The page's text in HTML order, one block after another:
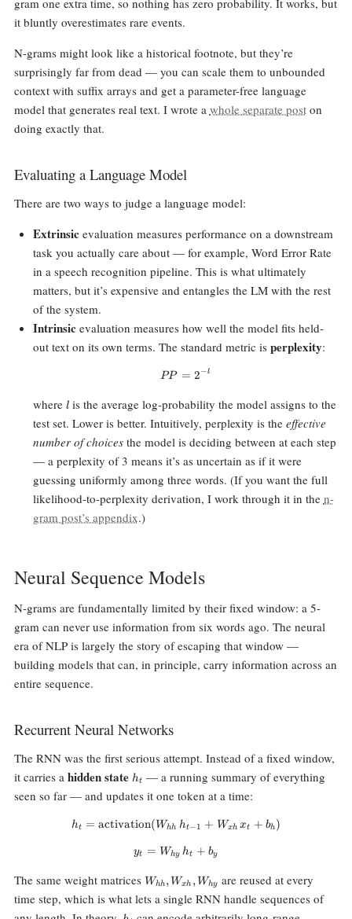
gram one extra time, so nothing has zero probability. It works, but
it bluntly overestimates rare events.
N-grams might look like a historical footnote, but they’re
surprisingly far from dead — you can scale them to unbounded
context with suffix arrays and get a parameter-free language
model that generates real text. I wrote a whole separate poston
doing exactly that.
Evaluating a Language Model
There are two ways to judge a language model:
Extrinsicevaluation measures performance on a downstream
task you actually care about — for example, Word Error Rate
in a speech recognition pipeline. This is what ultimately
matters, but it’s expensive and entangles the LM with the rest
of the system.
Intrinsicevaluation measures how well the model fits held-
out text on its own terms. The standard metric is perplexity:
PP = 2^{-l}
PP = 2−l
where l
l is the average log-probability the model assigns to the
test set. Lower is better. Intuitively, perplexity is the effective
number of choicesthe model is deciding between at each step
— a perplexity of 3 means it’s as uncertain as if it were
guessing uniformly among three words. (If you want the full
likelihood-to-perplexity derivation, I work through it in the n-
gram post’s appendix.)
Neural Sequence Models
N-grams are fundamentally limited by their fixed window: a 5-
gram can never use information from six words ago. The neural
era of NLP is largely the story of escaping that window —
building models that can, in principle, carry information across an
entire sequence.
Recurrent Neural Networks
The RNN was the first serious attempt. Instead of a fixed window,
it carries a hidden state h_t
ht — a running summary of everything
seen so far — and updates it one token at a time:
h_t =
ht = activation(Whh ht−1 + Wxh xt + bh )
y_t = W_{hy} \, h_t + b_y
yt = Why ht + by
The same weight matrices W_{hh},
W_{xh},
W_{hy}
Whh , Wxh , Why are reused at every
time step, which is what lets a single RNN handle sequences of
h_t